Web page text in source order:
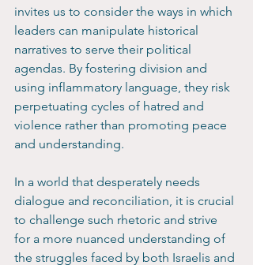
invites us to consider the ways in which
leaders can manipulate historical
narratives to serve their political
agendas. By fostering division and
using inflammatory language, they risk
perpetuating cycles of hatred and
violence rather than promoting peace
and understanding.
In a world that desperately needs
dialogue and reconciliation, it is crucial
to challenge such rhetoric and strive
for a more nuanced understanding of
the struggles faced by both Israelis and